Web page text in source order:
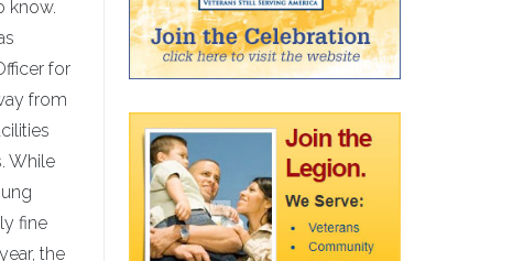
know.
for
from
While
fine
the